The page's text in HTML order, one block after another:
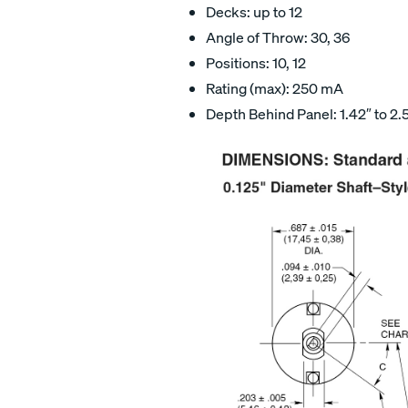
Decks: up to 12
Angle of Throw: 30, 36
Positions: 10, 12
Rating (max): 250 mA
Depth Behind Panel: 1.42″ to